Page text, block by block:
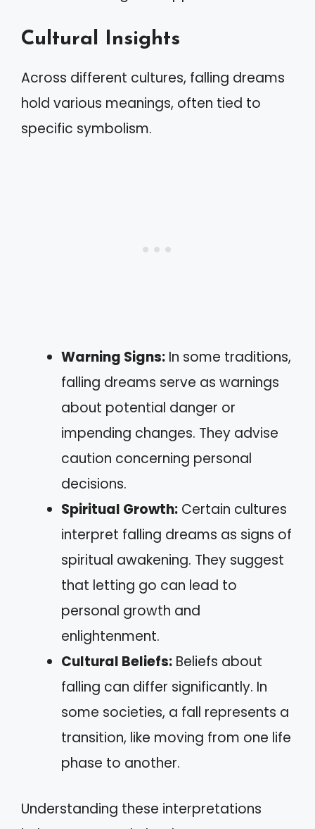
Cultural Insights
Across different cultures, falling dreams
hold various meanings, often tied to
specific symbolism.
Warning Signs: In some traditions,
falling dreams serve as warnings
about potential danger or
impending changes. They advise
caution concerning personal
decisions.
Spiritual Growth: Certain cultures
interpret falling dreams as signs of
spiritual awakening. They suggest
that letting go can lead to
personal growth and
enlightenment.
Cultural Beliefs: Beliefs about
falling can differ significantly. In
some societies, a fall represents a
transition, like moving from one life
phase to another.
Understanding these interpretations